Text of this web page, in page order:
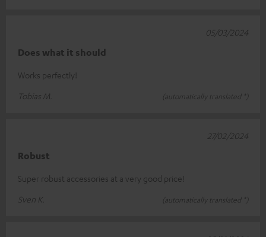
Does what it should
Works perfectly!
Tobias M.
(automatically translated *)
05/03/2024
Robust
Super robust accessories at a very good price!
Sven K.
(automatically translated *)
27/02/2024